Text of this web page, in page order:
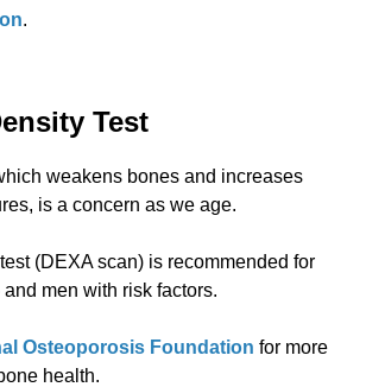
.
Test
weakens bones and increases
is a concern as we age.
(DEXA scan) is recommended for
men with risk factors.
Osteoporosis Foundation for more
health.